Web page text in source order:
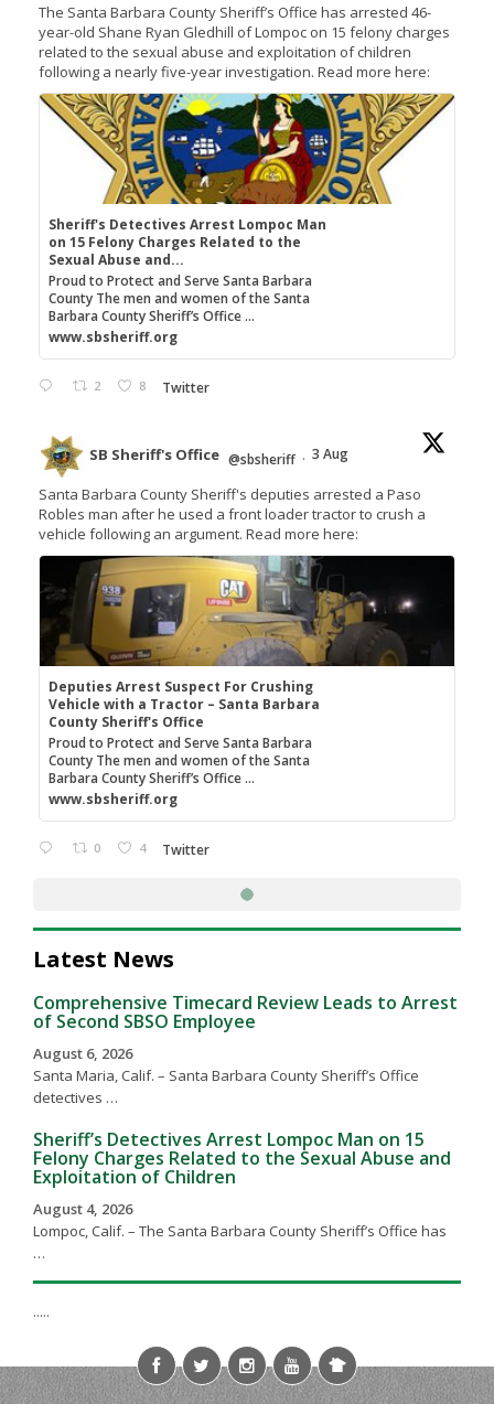
The Santa Barbara County Sheriff’s Office has arrested 46-
year-old Shane Ryan Gledhill of Lompoc on 15 felony charges
related to the sexual abuse and exploitation of children
following a nearly five-year investigation. Read more here:
Sheriff's Detectives Arrest Lompoc Man
on 15 Felony Charges Related to the
Sexual Abuse and...
Proud to Protect and Serve Santa Barbara
County The men and women of the Santa
Barbara County Sheriff’s Office ...
www.sbsheriff.org
2 8 Twitter
SB Sheriff's Office @sbsheriff · 3 Aug
Santa Barbara County Sheriff's deputies arrested a Paso
Robles man after he used a front loader tractor to crush a
vehicle following an argument. Read more here:
Deputies Arrest Suspect For Crushing
Vehicle with a Tractor – Santa Barbara
County Sheriff's Office
Proud to Protect and Serve Santa Barbara
County The men and women of the Santa
Barbara County Sheriff’s Office ...
www.sbsheriff.org
0 4 Twitter
Latest News
Comprehensive Timecard Review Leads to Arrest
of Second SBSO Employee
August 6, 2026
Santa Maria, Calif. – Santa Barbara County Sheriff’s Office
detectives …
Sheriff’s Detectives Arrest Lompoc Man on 15
Felony Charges Related to the Sexual Abuse and
Exploitation of Children
August 4, 2026
Lompoc, Calif. – The Santa Barbara County Sheriff’s Office has
…
.....